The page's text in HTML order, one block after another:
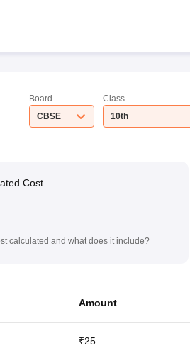
Board
CBSE
Class
10th
Cost
calculated and what does it include?
Amount
₹25